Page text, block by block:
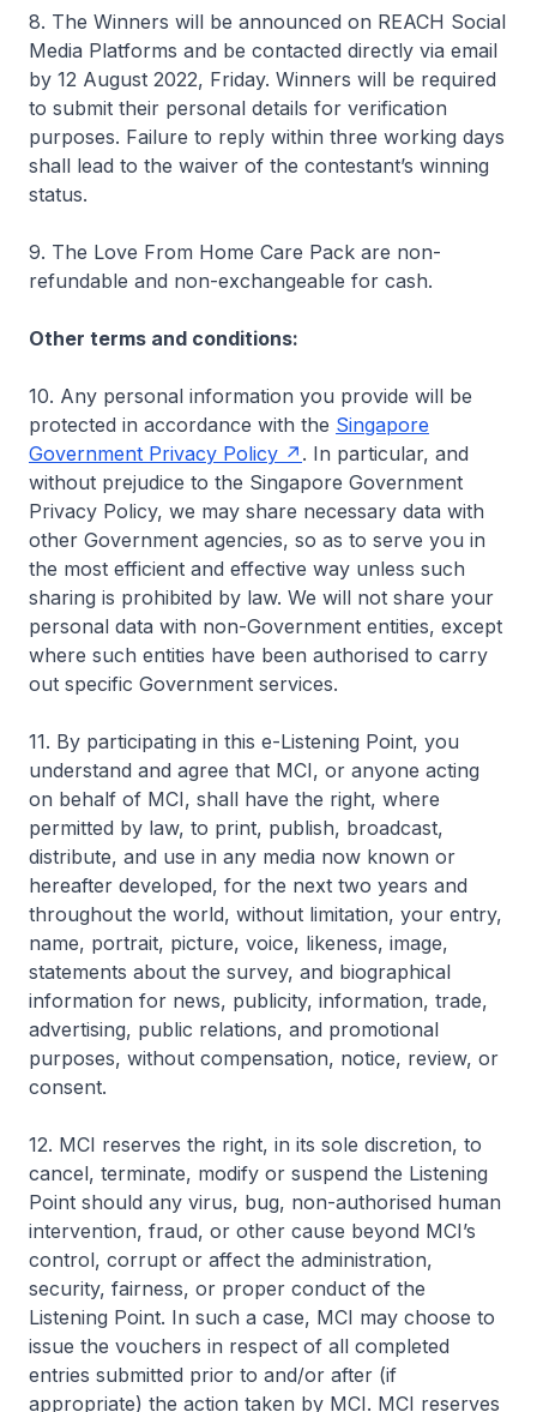
8. The Winners will be announced on REACH Social
Media Platforms and be contacted directly via email
by 12 August 2022, Friday. Winners will be required
to submit their personal details for verification
purposes. Failure to reply within three working days
shall lead to the waiver of the contestant’s winning
status.
9. The Love From Home Care Pack are non-
refundable and non-exchangeable for cash.
Other terms and conditions:
10. Any personal information you provide will be
protected in accordance with the Singapore
Government Privacy Policy
. In particular, and
without prejudice to the Singapore Government
Privacy Policy, we may share necessary data with
other Government agencies, so as to serve you in
the most efficient and effective way unless such
sharing is prohibited by law. We will not share your
personal data with non-Government entities, except
where such entities have been authorised to carry
out specific Government services.
11. By participating in this e-Listening Point, you
understand and agree that MCI, or anyone acting
on behalf of MCI, shall have the right, where
permitted by law, to print, publish, broadcast,
distribute, and use in any media now known or
hereafter developed, for the next two years and
throughout the world, without limitation, your entry,
name, portrait, picture, voice, likeness, image,
statements about the survey, and biographical
information for news, publicity, information, trade,
advertising, public relations, and promotional
purposes, without compensation, notice, review, or
consent.
12. MCI reserves the right, in its sole discretion, to
cancel, terminate, modify or suspend the Listening
Point should any virus, bug, non-authorised human
intervention, fraud, or other cause beyond MCI’s
control, corrupt or affect the administration,
security, fairness, or proper conduct of the
Listening Point. In such a case, MCI may choose to
issue the vouchers in respect of all completed
entries submitted prior to and/or after (if
appropriate) the action taken by MCI. MCI reserves